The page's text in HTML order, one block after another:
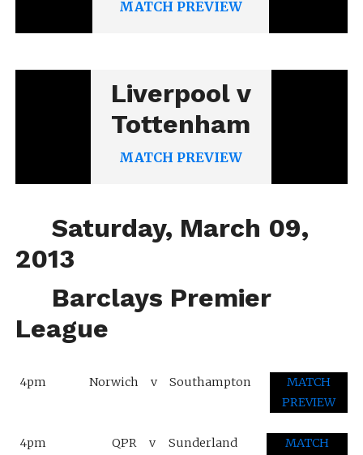
MATCH PREVIEW
Liverpool v
Tottenham
MATCH PREVIEW
Saturday, March 09,
2013
Barclays Premier
League
4pm Norwich v Southampton
MATCH
PREVIEW
4pm QPR v Sunderland
MATCH